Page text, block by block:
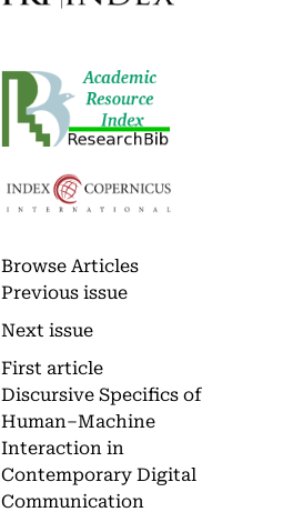
Browse Articles
Previous issue
Next issue
First article
Discursive Specifics of
Human–Machine
Interaction in
Contemporary Digital
Communication